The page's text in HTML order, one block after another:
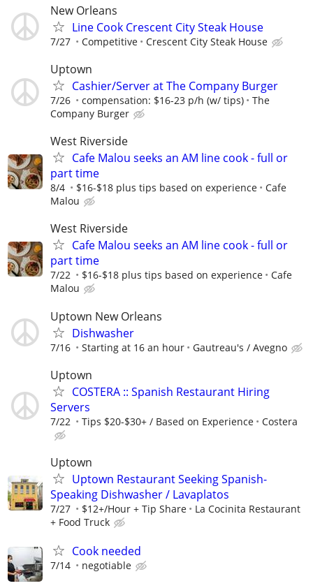
New Orleans
Line Cook Crescent City Steak House
7/27 Competitive Crescent City Steak House
Uptown
Cashier/Server at The Company Burger
7/26 compensation: $16-23 p/h (w/ tips)
The
Company Burger
West Riverside
Cafe Malou seeks an AM line cook - full or
part time
8/4 $16-$18 plus tips based on experience
Cafe
Malou
West Riverside
Cafe Malou seeks an AM line cook - full or
part time
7/22 $16-$18 plus tips based on experience
Cafe
Malou
Uptown New Orleans
Dishwasher
7/16 Starting at 16 an hour Gautreau's / Avegno
Uptown
COSTERA :: Spanish Restaurant Hiring
Servers
7/22 Tips $20-$30+ / Based on Experience Costera
Uptown
Uptown Restaurant Seeking Spanish-
Speaking Dishwasher / Lavaplatos
7/27 $12+/Hour + Tip Share
La Cocinita Restaurant
+ Food Truck
Cook needed
7/14 negotiable